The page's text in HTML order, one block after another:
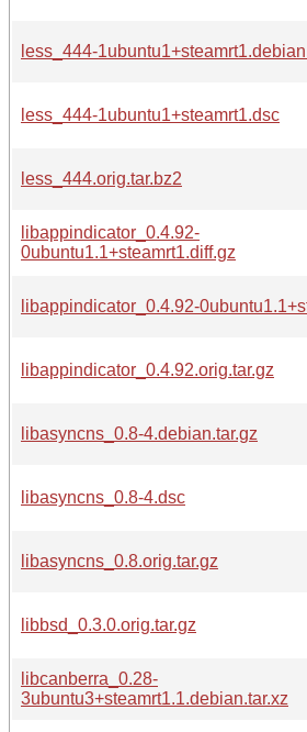
less_444-
less_444-1ubuntu1+steamrt1.dsc
less_444.orig.tar.bz2
libappindicator_0.4.92-
0ubuntu1.1+steamrt1.diff.gz
libappindicator_0.4.92-
libappindicator_0.4.92.orig.tar.gz
libasyncns_0.8-4.debian.tar.gz
libasyncns_0.8-4.dsc
libasyncns_0.8.orig.tar.gz
libbsd_0.3.0.orig.tar.gz
libcanberra_0.28-
3ubuntu3+steamrt1.1.debian.tar.xz